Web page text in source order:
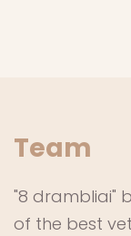
Team
"8 drambliai"
of the best